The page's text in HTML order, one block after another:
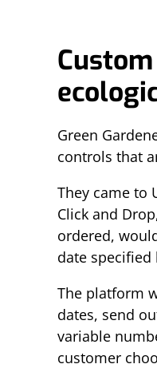
Green
controls that
They came to
Click and
ordered,
date specified
The platform
dates, send
variable
customer